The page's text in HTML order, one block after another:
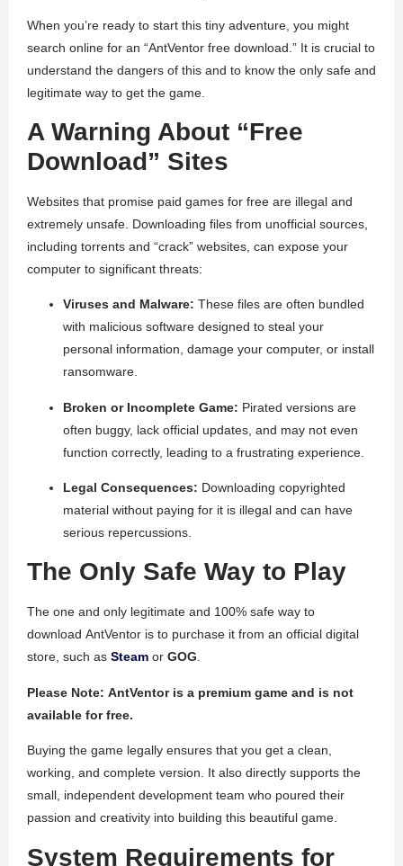
When you’re ready to start this tiny adventure, you might
search online for an “AntVentor free download.” It is crucial to
understand the dangers of this and to know the only safe and
legitimate way to get the game.
A Warning About “Free
Download” Sites
Websites that promise paid games for free are illegal and
extremely unsafe. Downloading files from unofficial sources,
including torrents and “crack” websites, can expose your
computer to significant threats:
Viruses and Malware: These files are often bundled
with malicious software designed to steal your
personal information, damage your computer, or install
ransomware.
Broken or Incomplete Game: Pirated versions are
often buggy, lack official updates, and may not even
function correctly, leading to a frustrating experience.
Legal Consequences: Downloading copyrighted
material without paying for it is illegal and can have
serious repercussions.
The Only Safe Way to Play
The one and only legitimate and 100% safe way to
download AntVentor is to purchase it from an official digital
store, such as Steam or GOG.
Please Note: AntVentoris a premium game and is not
available for free.
Buying the game legally ensures that you get a clean,
working, and complete version. It also directly supports the
small, independent development team who poured their
passion and creativity into building this beautiful game.
System Requirements for